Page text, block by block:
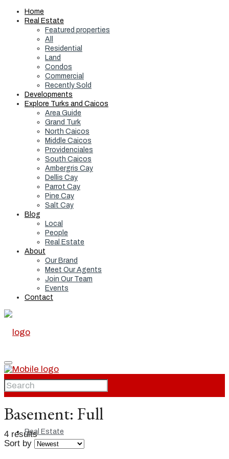
Home
Real Estate
Featured properties
All
Residential
Land
Condos
Commercial
Recently Sold
Developments
Explore Turks and Caicos
Area Guide
Grand Turk
North Caicos
Middle Caicos
Providenciales
South Caicos
Ambergris Cay
Dellis Cay
Parrot Cay
Pine Cay
Salt Cay
Blog
Local
People
Real Estate
About
Our Brand
Meet Our Agents
Join Our Team
Events
Contact
Home
Real Estate
Basement: Full
4 results
Sort by